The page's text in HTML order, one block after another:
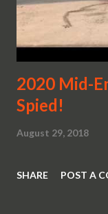
2020 Mid-
Spied!
August 29, 2018
SHARE POST A